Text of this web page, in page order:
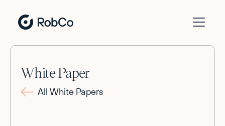
White Paper
All White Papers